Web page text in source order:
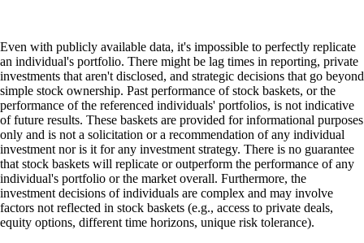
Even with publicly available data, it's impossible to perfectly replicate
an individual's portfolio. There might be lag times in reporting, private
investments that aren't disclosed, and strategic decisions that go beyond
simple stock ownership. Past performance of stock baskets, or the
performance of the referenced individuals' portfolios, is not indicative
of future results. These baskets are provided for informational purposes
only and is not a solicitation or a recommendation of any individual
investment nor is it for any investment strategy. There is no guarantee
that stock baskets will replicate or outperform the performance of any
individual's portfolio or the market overall. Furthermore, the
investment decisions of individuals are complex and may involve
factors not reflected in stock baskets (e.g., access to private deals,
equity options, different time horizons, unique risk tolerance).